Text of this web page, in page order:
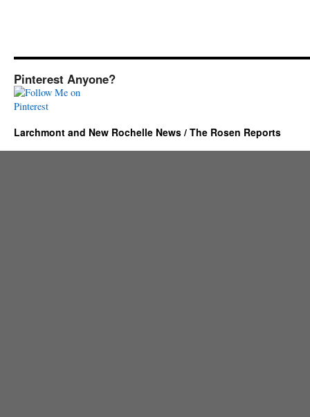
Pinterest Anyone?
Larchmont and New Rochelle News / The Rosen Reports